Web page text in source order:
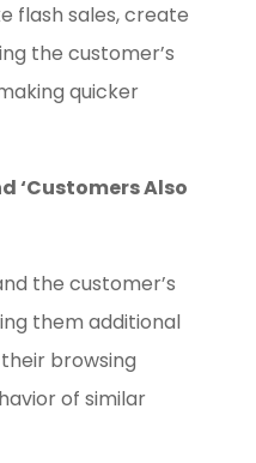
flash sales, create
the customer’s
quicker
‘Customers Also
the customer’s
them additional
browsing
of similar